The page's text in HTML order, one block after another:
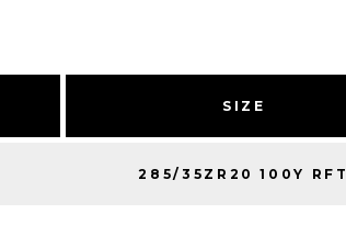
SIZE
285/35ZR20 100Y RFT